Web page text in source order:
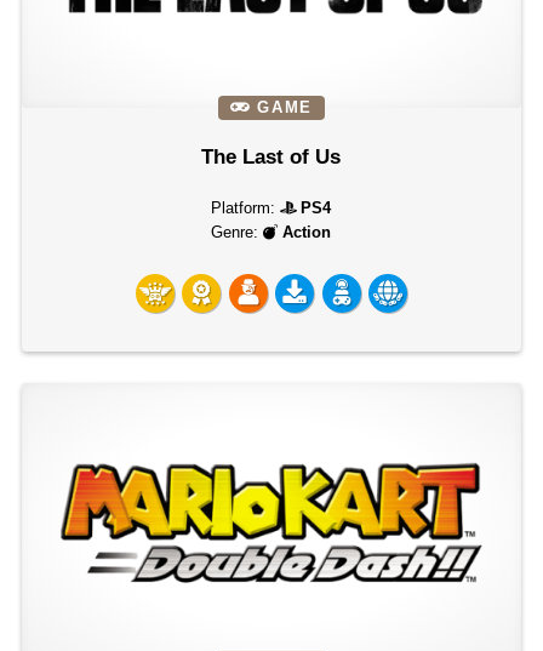
GAME
The Last of Us
Platform:
PS4
Genre:
Action